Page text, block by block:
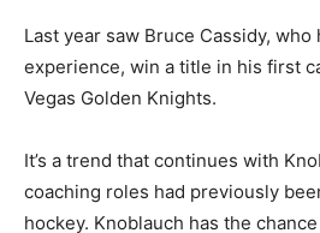
Last year saw Bruce Cassidy,
experience, win a title in his first
Vegas Golden Knights.
It’s a trend that continues with
coaching roles had previously
hockey. Knoblauch has the